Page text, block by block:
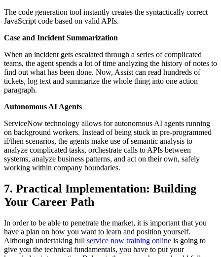
The code generation tool instantly creates the syntactically correct
JavaScript code based on valid APIs.
Case and Incident Summarization
When an incident gets escalated through a series of complicated
teams, the agent spends a lot of time analyzing the history of notes to
find out what has been done. Now, Assist can read hundreds of
tickets, log text and summarize the whole thing into one action
paragraph.
Autonomous AI Agents
ServiceNow technology allows for autonomous AI agents running
on background workers. Instead of being stuck in pre-programmed
if/then scenarios, the agents make use of semantic analysis to
analyze complicated tasks, orchestrate calls to APIs between
systems, analyze business patterns, and act on their own, safely
working within company boundaries.
7. Practical Implementation: Building
Your Career Path
In order to be able to penetrate the market, it is important that you
have a plan on how you want to learn and position yourself.
Although undertaking full service now training online is going to
give you the technical fundamentals, you have to put your